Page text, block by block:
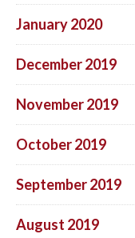
January 2020
December 2019
November 2019
October 2019
September 2019
August 2019